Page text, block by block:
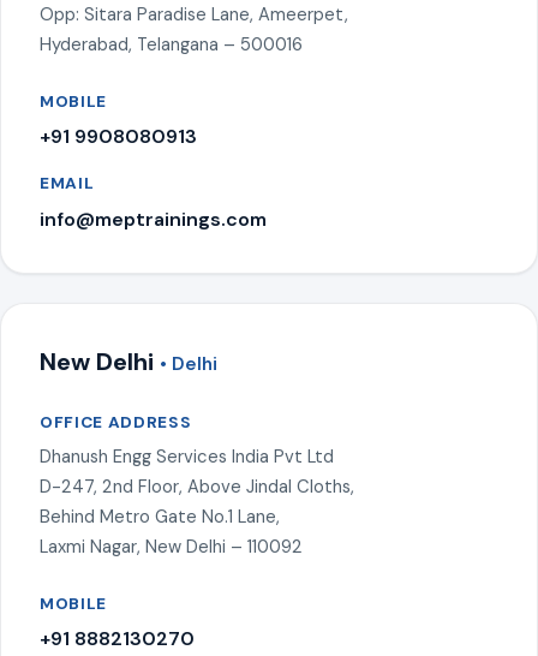
Opp: Sitara Paradise Lane, Ameerpet,
Hyderabad, Telangana – 500016
MOBILE
+91 9908080913
EMAIL
info@meptrainings.com
New Delhi • Delhi
OFFICE ADDRESS
Dhanush Engg Services India Pvt Ltd
D-247, 2nd Floor, Above Jindal Cloths,
Behind Metro Gate No.1 Lane,
Laxmi Nagar, New Delhi – 110092
MOBILE
+91 8882130270